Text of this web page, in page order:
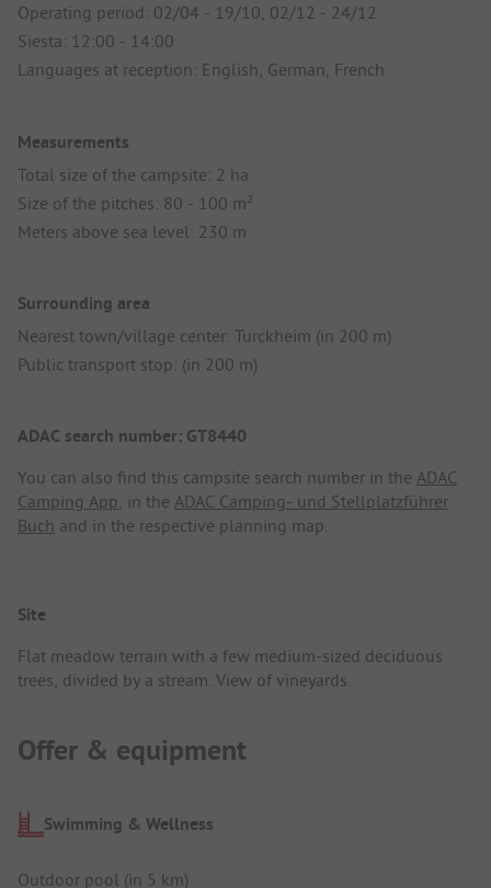
Operating period: 02/04 - 19/10, 02/12 - 24/12
Siesta: 12:00 - 14:00
Languages at reception: English, German, French
Measurements
Total size of the campsite: 2 ha
Size of the pitches: 80 - 100 m²
Meters above sea level: 230 m
Surrounding area
Nearest town/village center: Turckheim (in 200 m)
Public transport stop: (in 200 m)
ADAC search number: GT8440
You can also find this campsite search number in the ADAC
Camping App, in the ADAC Camping- und Stellplatzführer
Buch and in the respective planning map.
Site
Flat meadow terrain with a few medium-sized deciduous
trees, divided by a stream. View of vineyards.
Offer & equipment
Swimming & Wellness
Outdoor pool (in 5 km)